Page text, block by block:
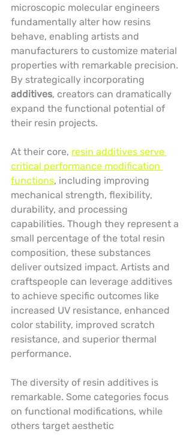
microscopic molecular engineers
fundamentally alter how resins
behave, enabling artists and
manufacturers to customize material
properties with remarkable precision.
By strategically incorporating
additives, creators can dramatically
expand the functional potential of
their resin projects.
At their core, resin additives serve
critical performance modification
functions, including improving
mechanical strength, flexibility,
durability, and processing
capabilities. Though they represent a
small percentage of the total resin
composition, these substances
deliver outsized impact. Artists and
craftspeople can leverage additives
to achieve specific outcomes like
increased UV resistance, enhanced
color stability, improved scratch
resistance, and superior thermal
performance.
The diversity of resin additives is
remarkable. Some categories focus
on functional modifications, while
others target aesthetic